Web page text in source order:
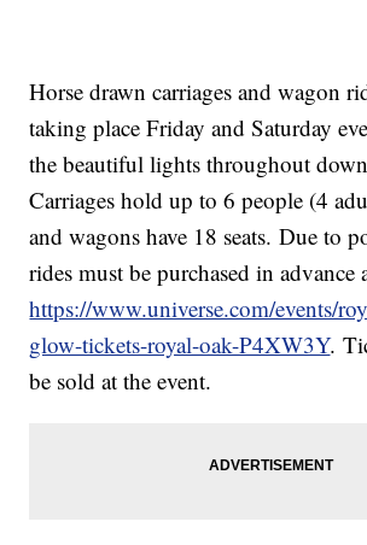
Horse drawn carriages and wagon
taking place Friday and Saturday
the beautiful lights throughout
Carriages hold up to 6 people (4
and wagons have 18 seats. Due to
rides must be purchased in advance
https://www.universe.com/events/
glow-tickets-royal-oak-P4XW3Y.
be sold at the event.